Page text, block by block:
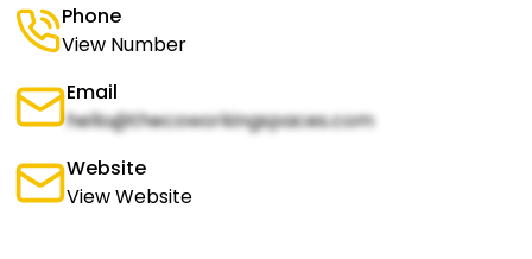
Phone
View Number
Email
hello@thecoworkingspaces.com
Website
View Website